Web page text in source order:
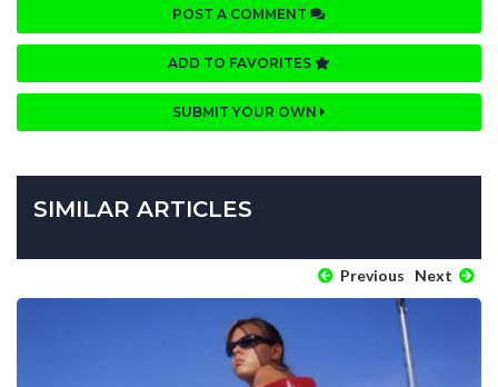
POST A COMMENT
ADD TO FAVORITES
SUBMIT YOUR OWN
SIMILAR ARTICLES
Previous Next